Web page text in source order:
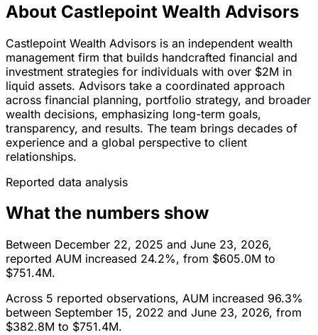
About Castlepoint Wealth Advisors
Castlepoint Wealth Advisors is an independent wealth
management firm that builds handcrafted financial and
investment strategies for individuals with over $2M in
liquid assets. Advisors take a coordinated approach
across financial planning, portfolio strategy, and broader
wealth decisions, emphasizing long-term goals,
transparency, and results. The team brings decades of
experience and a global perspective to client
relationships.
Reported data analysis
What the numbers show
Between December 22, 2025 and June 23, 2026,
reported AUM increased 24.2%, from $605.0M to
$751.4M.
Across 5 reported observations, AUM increased 96.3%
between September 15, 2022 and June 23, 2026, from
$382.8M to $751.4M.